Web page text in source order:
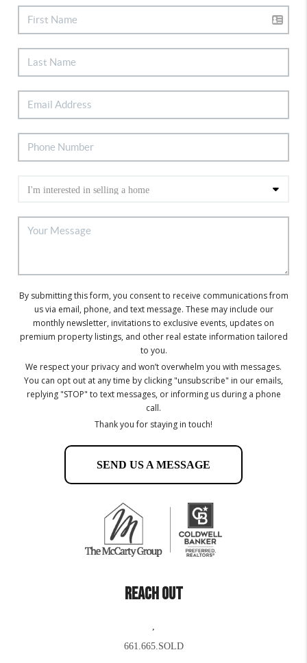
By submitting this form, you consent to receive communications from
us via email, phone, and text message. These may include our
monthly newsletter, invitations to exclusive events, updates on
premium property listings, and other real estate information tailored
to you.
We respect your privacy and won’t overwhelm you with messages.
You can opt out at any time by clicking "unsubscribe" in our emails,
replying "STOP" to text messages, or informing us during a phone
call.
Thank you for staying in touch!
SEND US A MESSAGE
REACH OUT
,
661.665.SOLD